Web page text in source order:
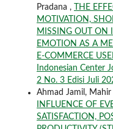
Pradana ,
THE
MOTIVATION,
MISSING OUT ON
EMOTION AS A
E-COMMERCE
Indonesian Center
2 No. 3 Edisi Juli
Ahmad Jamil,
INFLUENCE OF
SATISFACTION,